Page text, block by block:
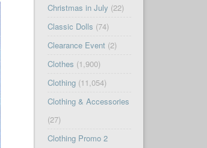
Christmas in July (22)
Classic Dolls (74)
Clearance Event(2)
Clothes (1,900)
Clothing(11,054)
Clothing & Accessories
(27)
Clothing Promo 2